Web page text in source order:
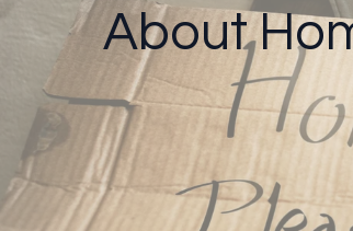
About